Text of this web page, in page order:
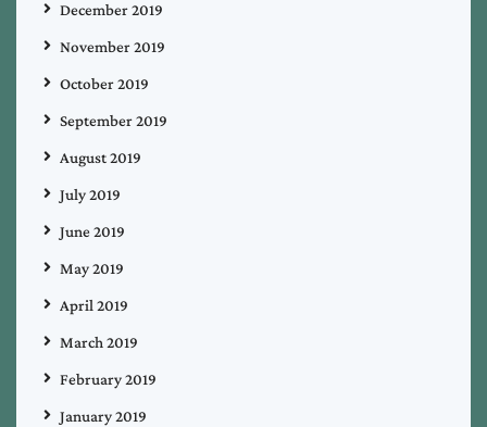
December 2019
November 2019
October 2019
September 2019
August 2019
July 2019
June 2019
May 2019
April 2019
March 2019
February 2019
January 2019